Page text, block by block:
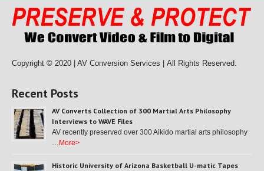
Copyright © 2020 | AV Conversion Services | All Rights Reserved.
Recent Posts
AV Converts Collection of 300 Martial Arts Philosophy
Interviews to WAVE Files
AV recently preserved over 300 Aikido martial arts philosophy
… More>
Historic University of Arizona Basketball U-matic Tapes